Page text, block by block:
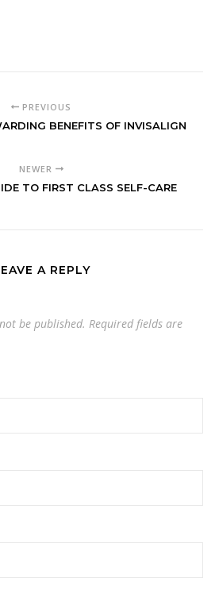
PREVIOUS
BENEFITS OF INVISALIGN
NEWER
TO FIRST CLASS SELF-CARE
A REPLY
be published. Required fields are